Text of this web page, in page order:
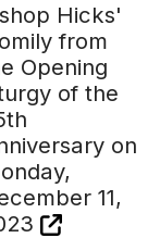
Hicks'
from
Opening
of the
on
11,